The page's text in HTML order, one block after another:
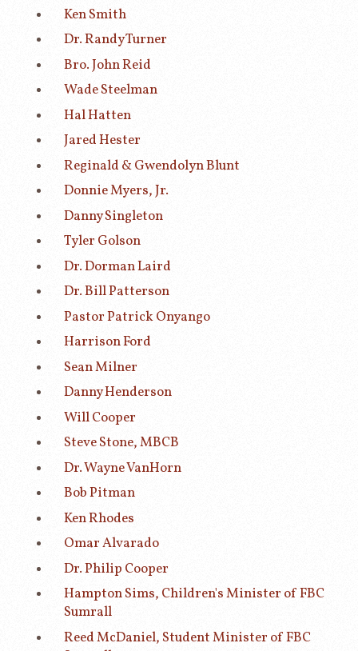
Ken Smith
Dr. Randy Turner
Bro. John Reid
Wade Steelman
Hal Hatten
Jared Hester
Reginald & Gwendolyn Blunt
Donnie Myers, Jr.
Danny Singleton
Tyler Golson
Dr. Dorman Laird
Dr. Bill Patterson
Pastor Patrick Onyango
Harrison Ford
Sean Milner
Danny Henderson
Will Cooper
Steve Stone, MBCB
Dr. Wayne VanHorn
Bob Pitman
Ken Rhodes
Omar Alvarado
Dr. Philip Cooper
Hampton Sims, Children's Minister of FBC
Sumrall
Reed McDaniel, Student Minister of FBC